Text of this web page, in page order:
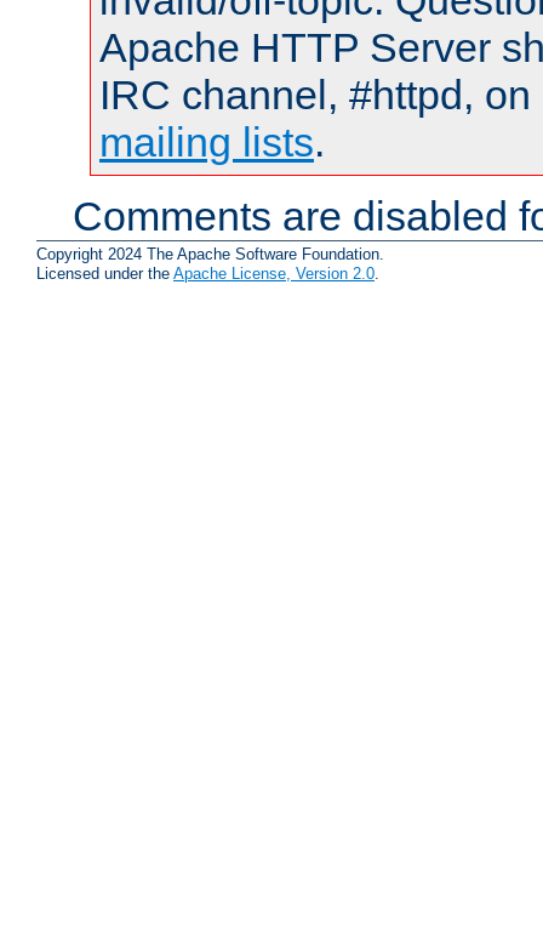
Apache HTTP Server
IRC channel, #httpd,
mailing lists.
Comments are disabled
Copyright 2024 The Apache Software Foundation.
Licensed under the Apache License, Version 2.0